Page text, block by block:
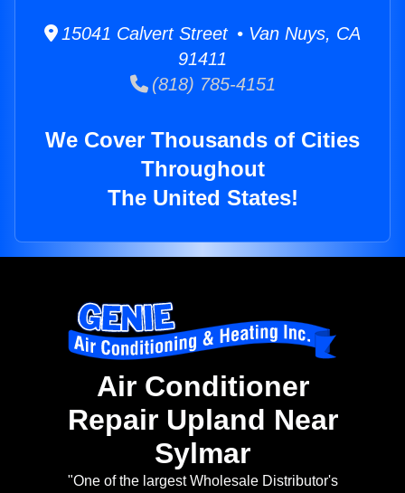
15041 Calvert Street • Van Nuys, CA
91411
(818) 785-4151
We Cover Thousands of Cities
Throughout
The United States!
Air Conditioner
Repair Upland Near
Sylmar
"One of the largest Wholesale Distributor's